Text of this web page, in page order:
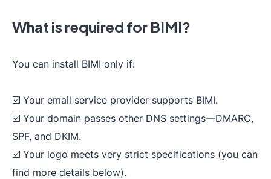
What is required for BIMI?
You can install BIMI only if:
☑️ Your email service provider supports BIMI.
☑️ Your domain passes other DNS settings—DMARC,
SPF, and DKIM.
☑️ Your logo meets very strict specifications (you can
find more details below).